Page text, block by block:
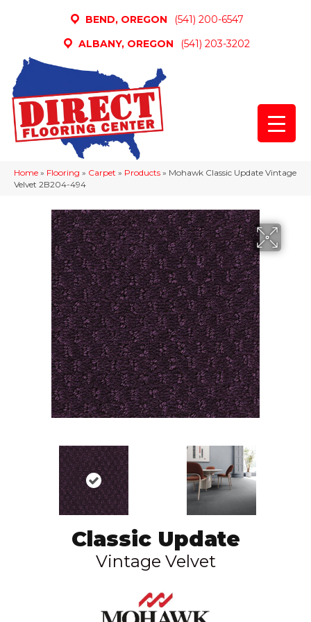
BEND, OREGON
(541) 200-6547
ALBANY, OREGON
(541) 203-3202
Home » Flooring » Carpet » Products » Mohawk Classic Update Vintage
Velvet 2B204-494
Classic Update
Vintage Velvet